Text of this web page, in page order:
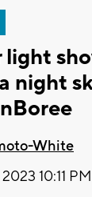
light
night
White
2023 10:11